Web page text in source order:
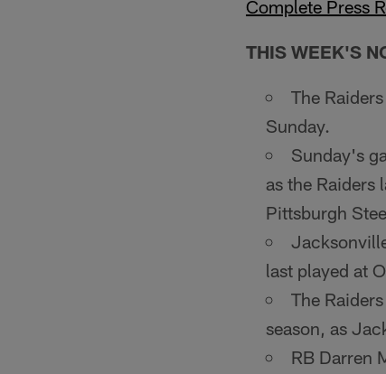
Complete Press
THIS WEEK'S
The
Sunday.
Sunday's
as the
Pittsburgh
last played at
The
season, as
RB Darren